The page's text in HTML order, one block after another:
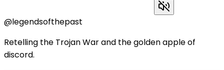
@legendsofthepast
Retelling the Trojan War and the golden apple of
discord.